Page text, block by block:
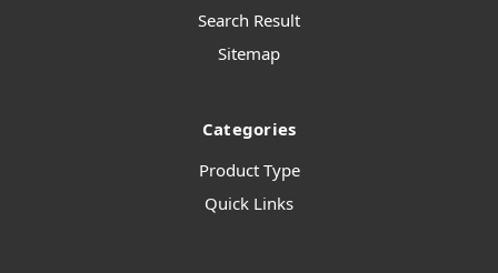
Search Result
Sitemap
Categories
Product Type
Quick Links